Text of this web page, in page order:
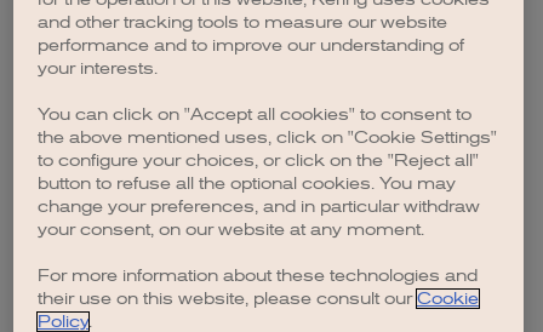
browser console for more information).
and other tracking tools to measure our website
performance and to improve our understanding of
your interests.
You can click on "Accept all cookies" to consent to
the above mentioned uses, click on "Cookie Settings"
to configure your choices, or click on the "Reject all"
button to refuse all the optional cookies. You may
change your preferences, and in particular withdraw
your consent, on our website at any moment.
For more information about these technologies and
their use on this website, please consult our Cookie
Policy.